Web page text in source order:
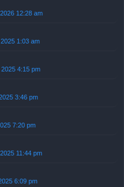
12:28 am
1:03 am
4:15 pm
3:46 pm
7:20 pm
11:44 pm
6:09 pm